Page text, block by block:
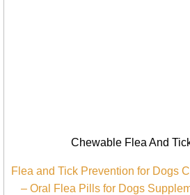
Chewable Flea And
Flea and Tick Prevention for Dogs
– Oral Flea Pills for Dogs